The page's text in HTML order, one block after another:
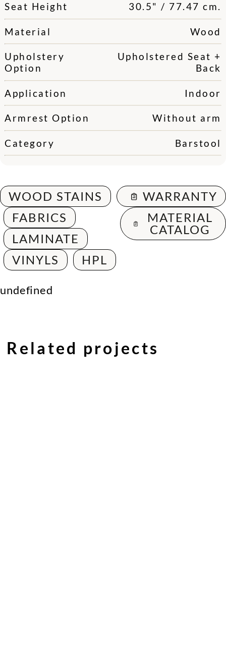
Seat Height 30.5" / 77.47 cm.
Material Wood
Upholstery
Option
Upholstered Seat +
Back
Application Indoor
Armrest Option Without arm
Category Barstool
WOOD STAINS
FABRICS
LAMINATE
VINYLS
HPL
WARRANTY
MATERIAL
CATALOG
undefined
Related projects